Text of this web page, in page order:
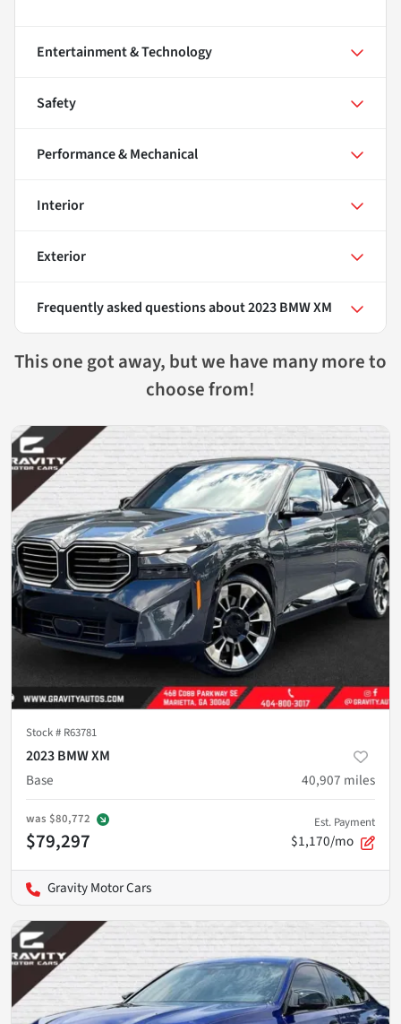
Entertainment & Technology
Safety
Performance & Mechanical
Interior
Exterior
Frequently asked questions about2023 BMW XM
This one got away, but we have many more to
choose from!
Stock # R63781
2023 BMW XM
Base
40,907 miles
was $80,772
$79,297
Est. Payment
$1,170/mo
Gravity Motor Cars